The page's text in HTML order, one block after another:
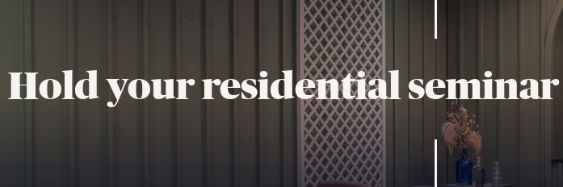
Hold your residential seminar